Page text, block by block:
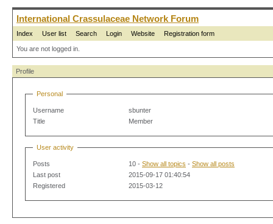
International Crassulaceae Network Forum
Index User list Search Login Website Registration form
You are not logged in.
Profile
Personal
Username
sbunter
Title
Member
User activity
Posts 10 - Show all topics - Show all posts
Last post
2015-09-17 01:40:54
Registered
2015-03-12